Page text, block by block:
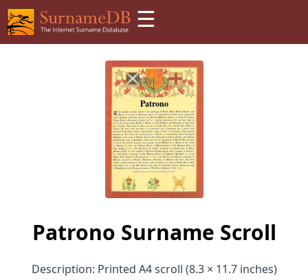
☰
Patrono Surname Scroll
Description: Printed A4 scroll (8.3 × 11.7 inches)